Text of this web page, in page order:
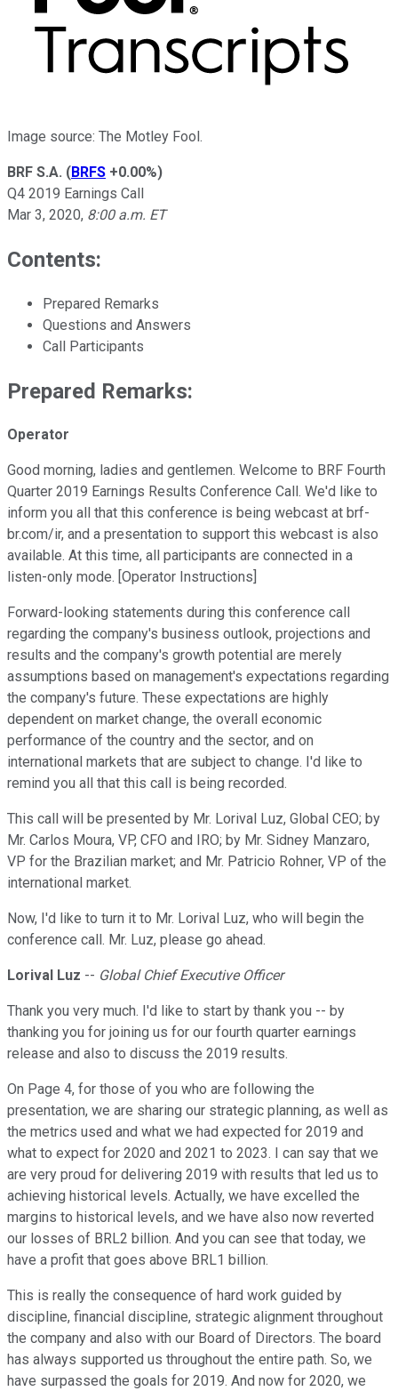
Image source: The Motley Fool.
BRF S.A. (BRFS +0.00%)
Q4 2019 Earnings Call
Mar 3, 2020, 8:00 a.m. ET
Contents:
Prepared Remarks
Questions and Answers
Call Participants
Prepared Remarks:
Operator
Good morning, ladies and gentlemen. Welcome to BRF Fourth
Quarter 2019 Earnings Results Conference Call. We'd like to
inform you all that this conference is being webcast at brf-
br.com/ir, and a presentation to support this webcast is also
available. At this time, all participants are connected in a
listen-only mode. [Operator Instructions]
Forward-looking statements during this conference call
regarding the company's business outlook, projections and
results and the company's growth potential are merely
assumptions based on management's expectations regarding
the company's future. These expectations are highly
dependent on market change, the overall economic
performance of the country and the sector, and on
international markets that are subject to change. I'd like to
remind you all that this call is being recorded.
This call will be presented by Mr. Lorival Luz, Global CEO; by
Mr. Carlos Moura, VP, CFO and IRO; by Mr. Sidney Manzaro,
VP for the Brazilian market; and Mr. Patricio Rohner, VP of the
international market.
Now, I'd like to turn it to Mr. Lorival Luz, who will begin the
conference call. Mr. Luz, please go ahead.
Lorival Luz -- Global Chief Executive Officer
Thank you very much. I'd like to start by thank you -- by
thanking you for joining us for our fourth quarter earnings
release and also to discuss the 2019 results.
On Page 4, for those of you who are following the
presentation, we are sharing our strategic planning, as well as
the metrics used and what we had expected for 2019 and
what to expect for 2020 and 2021 to 2023. I can say that we
are very proud for delivering 2019 with results that led us to
achieving historical levels. Actually, we have excelled the
margins to historical levels, and we have also now reverted
our losses of BRL2 billion. And you can see that today, we
have a profit that goes above BRL1 billion.
This is really the consequence of hard work guided by
discipline, financial discipline, strategic alignment throughout
the company and also with our Board of Directors. The board
has always supported us throughout the entire path. So, we
have surpassed the goals for 2019. And now for 2020, we